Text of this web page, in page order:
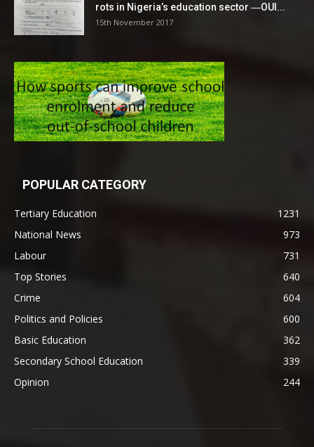
rots in Nigeria’s education sector ―OUI...
15th November 2017
POPULAR CATEGORY
Tertiary Education
1231
National News
973
Labour
731
Top Stories
640
Crime
604
Politics and Policies
600
Basic Education
362
Secondary School Education
339
Opinion
244